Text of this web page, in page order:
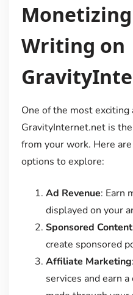
Writing on
One of the most
GravityInternet.net is
from your work. Here
options to explore:
Ad Revenue: Earn
displayed on your
Sponsored Content
create sponsored
Affiliate Marketing
services and earn